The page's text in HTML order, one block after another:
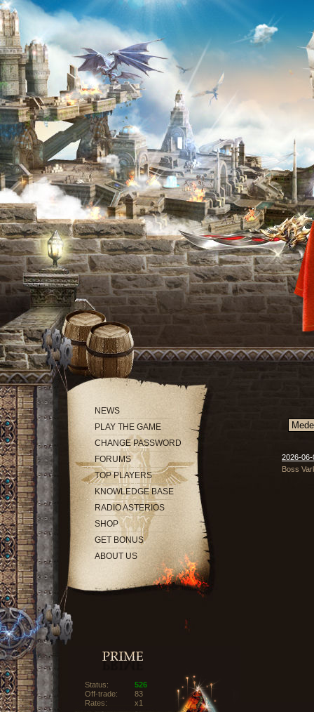
NEWS
PLAY THE GAME
CHANGE PASSWORD
FORUMS
TOP PLAYERS
KNOWLEDGE BASE
RADIO ASTERIOS
SHOP
GET BONUS
ABOUT US
Status:
526
Off-trade:
83
Rates:
x1
2026-
Boss